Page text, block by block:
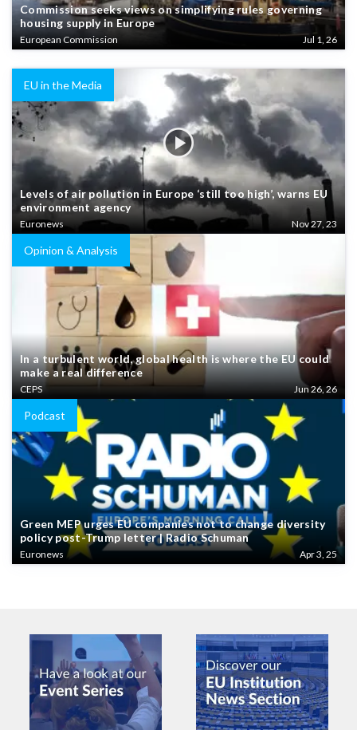
Commission seeks views on simplifying rules governing
housing supply in Europe
European Commission Jul 1, 26
EU in the Media
Levels of air pollution in Europe ‘still too high’, warns EU
environment agency
Euronews Nov 27, 23
Opinion & Analysis
In a turbulent world, global health is where the EU could
make a real difference
CEPS Jun 26, 26
Podcast
Green MEP urges EU companies not to change diversity
policy post-Trump letter | Radio Schuman
Euronews Apr 3, 25